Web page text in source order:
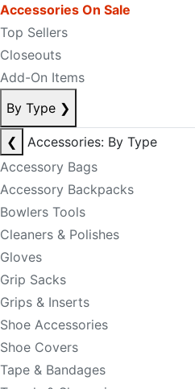
Accessories On Sale
Top Sellers
Closeouts
Add-On Items
By Type ❯
❮
Accessories: By Type
Accessory Bags
Accessory Backpacks
Bowlers Tools
Cleaners & Polishes
Gloves
Grip Sacks
Grips & Inserts
Shoe Accessories
Shoe Covers
Tape & Bandages